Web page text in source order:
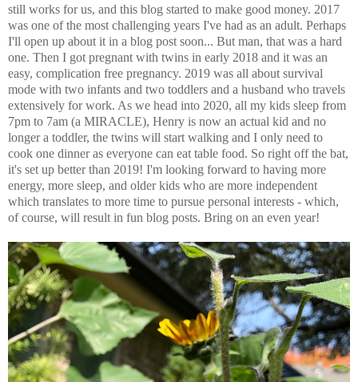
still works for us, and this blog started to make good money. 2017
was one of the most challenging years I've had as an adult. Perhaps
I'll open up about it in a blog post soon... But man, that was a hard
one. Then I got pregnant with twins in early 2018 and it was an
easy, complication free pregnancy. 2019 was all about survival
mode with two infants and two toddlers and a husband who travels
extensively for work. As we head into 2020, all my kids sleep from
7pm to 7am (a MIRACLE), Henry is now an actual kid and no
longer a toddler, the twins will start walking and I only need to
cook one dinner as everyone can eat table food. So right off the bat,
it's set up better than 2019! I'm looking forward to having more
energy, more sleep, and older kids who are more independent
which translates to more time to pursue personal interests - which,
of course, will result in fun blog posts. Bring on an even year!